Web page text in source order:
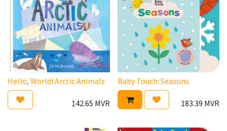
Hello, World! Arctic Animals
142.65 MVR
Baby Touch: Seasons
183.39 MVR